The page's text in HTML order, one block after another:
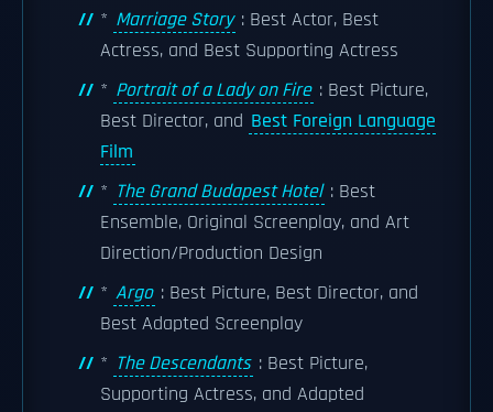
* Marriage Story : Best Actor, Best
Actress, and Best Supporting Actress
* Portrait of a Lady on Fire : Best Picture,
Best Director, and Best Foreign Language
Film
* The Grand Budapest Hotel : Best
Ensemble, Original Screenplay, and Art
Direction/Production Design
* Argo : Best Picture, Best Director, and
Best Adapted Screenplay
* The Descendants : Best Picture,
Supporting Actress, and Adapted